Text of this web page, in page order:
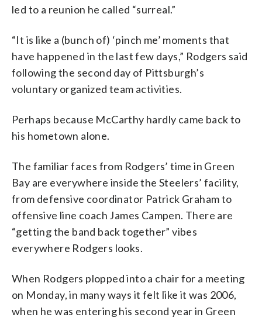
led to a reunion he called “surreal.”
“It is like a (bunch of) ‘pinch me’ moments that
have happened in the last few days,” Rodgers said
following the second day of Pittsburgh’s
voluntary organized team activities.
Perhaps because McCarthy hardly came back to
his hometown alone.
The familiar faces from Rodgers’ time in Green
Bay are everywhere inside the Steelers’ facility,
from defensive coordinator Patrick Graham to
offensive line coach James Campen. There are
“getting the band back together” vibes
everywhere Rodgers looks.
When Rodgers plopped into a chair for a meeting
on Monday, in many ways it felt like it was 2006,
when he was entering his second year in Green